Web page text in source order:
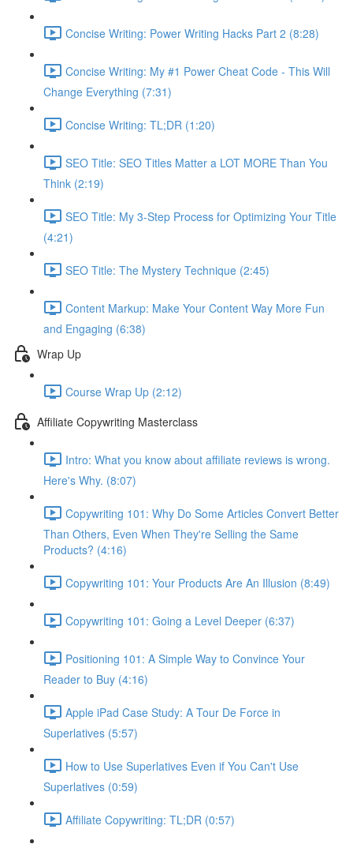
Concise Writing: Power Writing Hacks Part 2 (8:28)
Concise Writing: My #1 Power Cheat Code - This Will
Change Everything (7:31)
Concise Writing: TL;DR (1:20)
SEO Title: SEO Titles Matter a LOT MORE Than You
Think (2:19)
SEO Title: My 3-Step Process for Optimizing Your Title
(4:21)
SEO Title: The Mystery Technique (2:45)
Content Markup: Make Your Content Way More Fun
and Engaging (6:38)
Wrap Up
Course Wrap Up (2:12)
Affiliate Copywriting Masterclass
Intro: What you know about affiliate reviews is wrong.
Here's Why. (8:07)
Copywriting 101: Why Do Some Articles Convert Better
Than Others, Even When They're Selling the Same
Products? (4:16)
Copywriting 101: Your Products Are An Illusion (8:49)
Copywriting 101: Going a Level Deeper (6:37)
Positioning 101: A Simple Way to Convince Your
Reader to Buy (4:16)
Apple iPad Case Study: A Tour De Force in
Superlatives (5:57)
How to Use Superlatives Even if You Can't Use
Superlatives (0:59)
Affiliate Copywriting: TL;DR (0:57)